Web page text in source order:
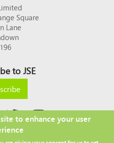
Square
Lane
to JSE
2026 JSE
to enhance your user